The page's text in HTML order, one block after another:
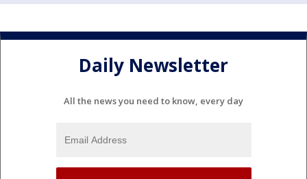
Daily Newsletter
All the news you need to know, every day